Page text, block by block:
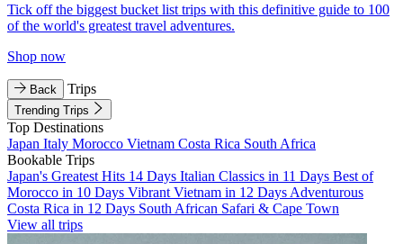
Tick off the biggest bucket list trips with this definitive guide to 100
of the world's greatest travel adventures.
Shop now
Back Trips
Trending Trips
Top Destinations
Japan Italy Morocco Vietnam Costa Rica South Africa
Bookable Trips
Japan's Greatest Hits 14 Days Italian Classics in 11 Days Best of
Morocco in 10 Days Vibrant Vietnam in 12 Days Adventurous
Costa Rica in 12 Days South African Safari & Cape Town
View all trips